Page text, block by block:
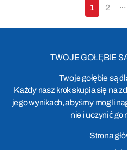
1 2 …
TWOJE GOŁĘBIE
Twoje gołębie są
Każdy nasz krok skupia się na
jego wynikach, abyśmy mogli
nie i uczynić go
Strona